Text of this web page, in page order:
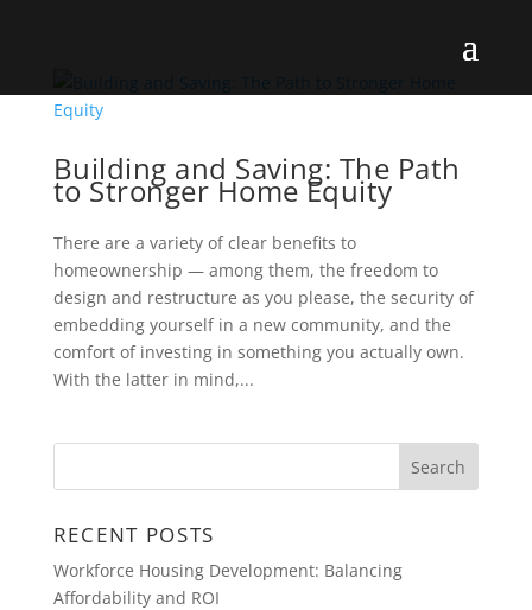
Building and Saving: The Path
to Stronger Home Equity
There are a variety of clear benefits to
homeownership — among them, the freedom to
design and restructure as you please, the security of
embedding yourself in a new community, and the
comfort of investing in something you actually own.
With the latter in mind,...
RECENT POSTS
Workforce Housing Development: Balancing
Affordability and ROI